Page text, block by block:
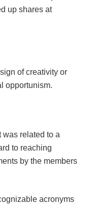
up shares at
of creativity or
opportunism.
was related to a
to reaching
by the members
acronyms